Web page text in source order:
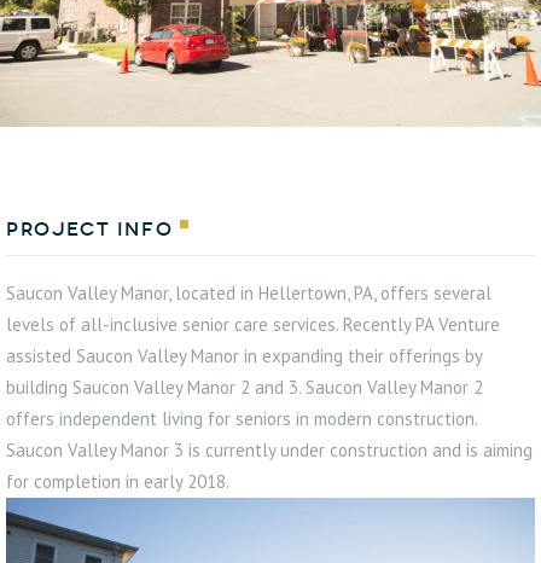
Project Info
Saucon Valley Manor, located in Hellertown, PA, offers several
levels of all-inclusive senior care services. Recently PA Venture
assisted Saucon Valley Manor in expanding their offerings by
building Saucon Valley Manor 2 and 3. Saucon Valley Manor 2
offers independent living for seniors in modern construction.
Saucon Valley Manor 3 is currently under construction and is aiming
for completion in early 2018.